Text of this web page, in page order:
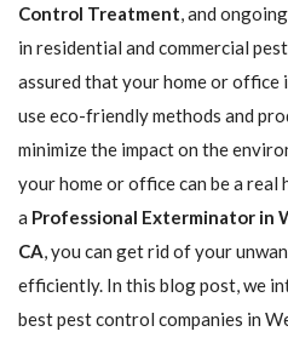
Control Treatment, and
in residential and commercial
assured that your home or office
use eco-friendly methods and
minimize the impact on the
your home or office can be a real
a Professional Exterminator in
CA, you can get rid of your
efficiently. In this blog post, we
best pest control companies in